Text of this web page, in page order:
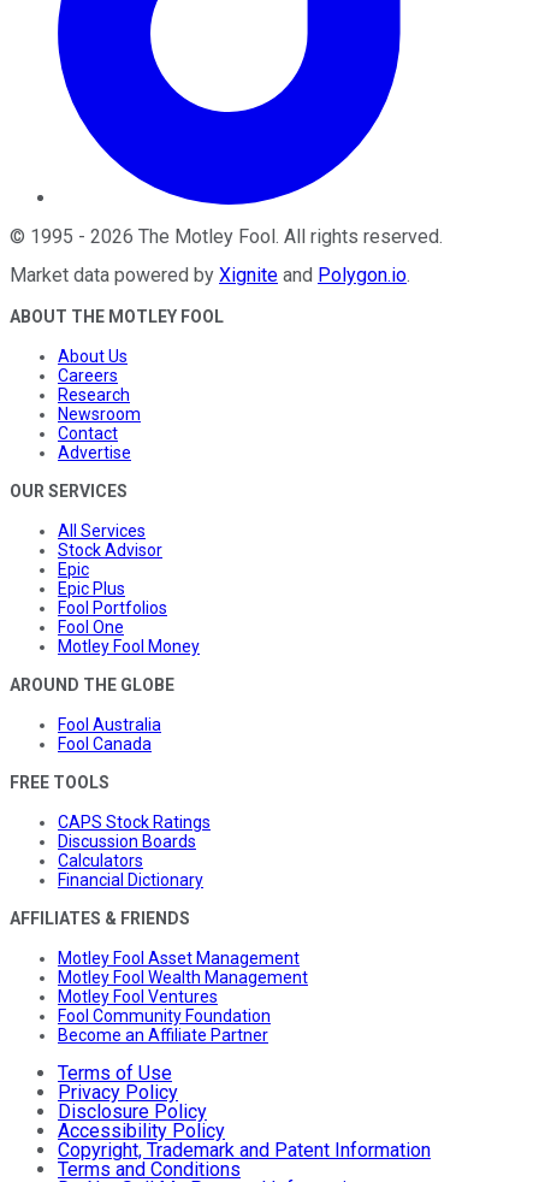
© 1995 - 2026 The Motley Fool . All rights reserved.
Market data powered by Xignite and Polygon.io.
ABOUT THE MOTLEY FOOL
About Us
Careers
Research
Newsroom
Contact
Advertise
OUR SERVICES
All Services
Stock Advisor
Epic
Epic Plus
Fool Portfolios
Fool One
Motley Fool Money
AROUND THE GLOBE
Fool Australia
Fool Canada
FREE TOOLS
CAPS Stock Ratings
Discussion Boards
Calculators
Financial Dictionary
AFFILIATES & FRIENDS
Motley Fool Asset Management
Motley Fool Wealth Management
Motley Fool Ventures
Fool Community Foundation
Become an Affiliate Partner
Terms of Use
Privacy Policy
Disclosure Policy
Accessibility Policy
Copyright, Trademark and Patent Information
Terms and Conditions